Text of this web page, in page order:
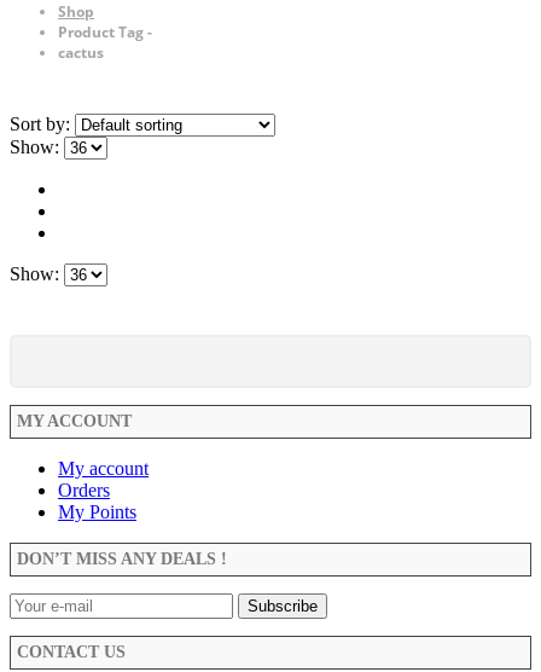
Shop
Product Tag -
cactus
Sort by:
Show:
Show:
MY ACCOUNT
My account
Orders
My Points
DON’T MISS ANY DEALS !
CONTACT US